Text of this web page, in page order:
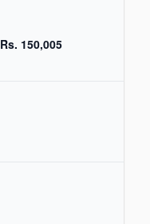
Rs. 150,005